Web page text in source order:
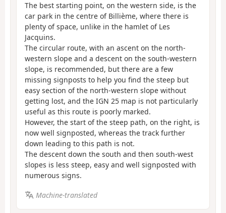
The best starting point, on the western side, is the
car park in the centre of Billième, where there is
plenty of space, unlike in the hamlet of Les
Jacquins.
The circular route, with an ascent on the north-
western slope and a descent on the south-western
slope, is recommended, but there are a few
missing signposts to help you find the steep but
easy section of the north-western slope without
getting lost, and the IGN 25 map is not particularly
useful as this route is poorly marked.
However, the start of the steep path, on the right, is
now well signposted, whereas the track further
down leading to this path is not.
The descent down the south and then south-west
slopes is less steep, easy and well signposted with
numerous signs.
Machine-translated